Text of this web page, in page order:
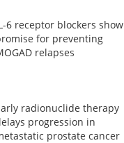
6 receptor blockers show
for preventing
relapses
radionuclide therapy
progression in
prostate cancer